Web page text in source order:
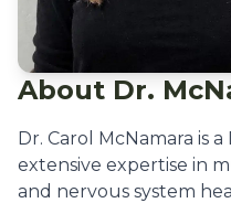
About Dr.
Dr. Carol McNamara is
extensive expertise in
and nervous system